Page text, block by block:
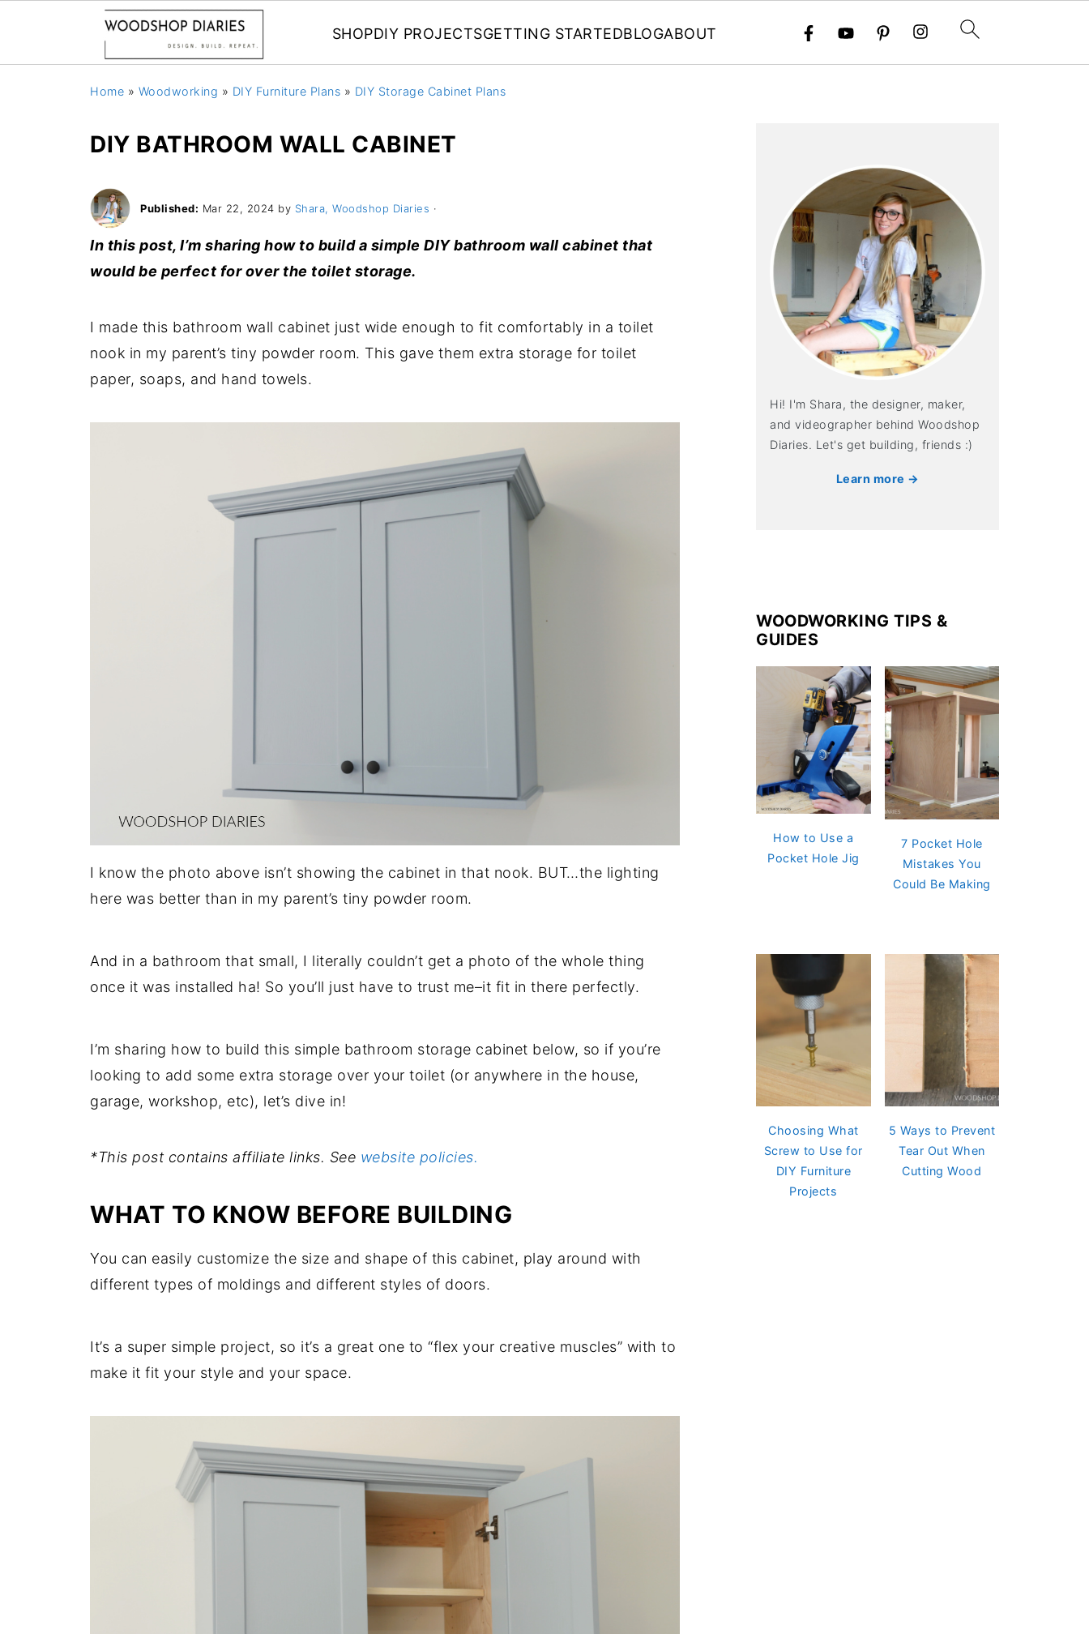
SHOPDIY PROJECTSGETTING STARTEDBLOGABOUT
Home » Woodworking » DIY Furniture Plans » DIY Storage Cabinet Plans
DIY BATHROOM WALL CABINET
Published: Mar 22, 2024 by Shara, Woodshop Diaries ·
In this post, I’m sharing how to build a simple DIY bathroom wall cabinet that
would be perfect for over the toilet storage.
I made this bathroom wall cabinet just wide enough to fit comfortably in a toilet
nook in my parent’s tiny powder room. This gave them extra storage for toilet
paper, soaps, and hand towels.
I know the photo above isn’t showing the cabinet in that nook. BUT…the lighting
here was better than in my parent’s tiny powder room.
And in a bathroom that small, I literally couldn’t get a photo of the whole thing
once it was installed ha! So you’ll just have to trust me–it fit in there perfectly.
I’m sharing how to build this simple bathroom storage cabinet below, so if you’re
looking to add some extra storage over your toilet (or anywhere in the house,
garage, workshop, etc), let’s dive in!
*This post contains affiliate links. See website policies.
WHAT TO KNOW BEFORE BUILDING
You can easily customize the size and shape of this cabinet, play around with
different types of moldings and different styles of doors.
It’s a super simple project, so it’s a great one to “flex your creative muscles” with to
make it fit your style and your space.
Hi! I'm Shara, the designer, maker,
and videographer behind Woodshop
Diaries. Let's get building, friends :)
Learn more →
WOODWORKING TIPS &
GUIDES
How to Use a
Pocket Hole Jig
7 Pocket Hole
Mistakes You
Could Be Making
Choosing What
Screw to Use for
DIY Furniture
Projects
5 Ways to Prevent
Tear Out When
Cutting Wood